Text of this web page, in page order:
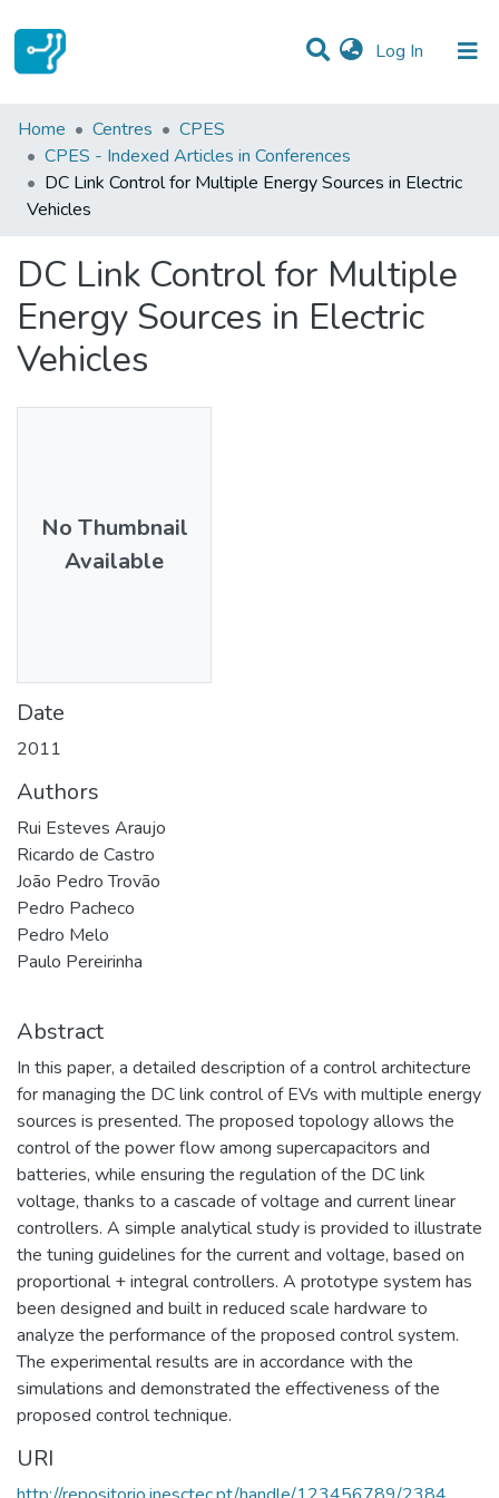
Log In (current)
Statistics
Communities & Collections
All of DSpace
Home Centres
CPES
CPES - Indexed Articles in Conferences
DC Link Control for Multiple Energy Sources in Electric
Vehicles
DC Link Control for Multiple
Energy Sources in Electric
Vehicles
No Thumbnail
Available
Date
2011
Authors
Rui Esteves Araujo
Ricardo de Castro
João Pedro Trovão
Pedro Pacheco
Pedro Melo
Paulo Pereirinha
Abstract
In this paper, a detailed description of a control architecture
for managing the DC link control of EVs with multiple energy
sources is presented. The proposed topology allows the
control of the power flow among supercapacitors and
batteries, while ensuring the regulation of the DC link
voltage, thanks to a cascade of voltage and current linear
controllers. A simple analytical study is provided to illustrate
the tuning guidelines for the current and voltage, based on
proportional + integral controllers. A prototype system has
been designed and built in reduced scale hardware to
analyze the performance of the proposed control system.
The experimental results are in accordance with the
simulations and demonstrated the effectiveness of the
proposed control technique.
URI